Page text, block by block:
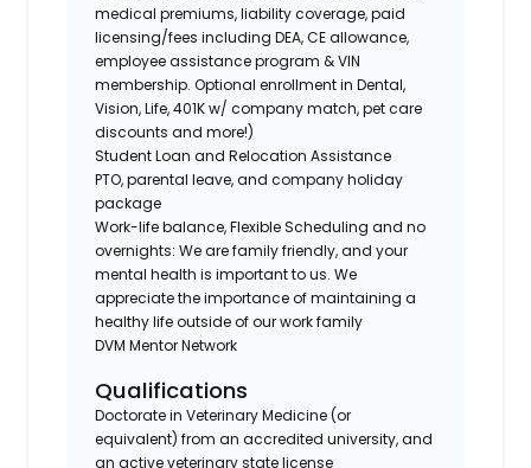
medical premiums, liability coverage, paid
licensing/fees including DEA, CE allowance,
employee assistance program & VIN
membership. Optional enrollment in Dental,
Vision, Life, 401K w/ company match, pet care
discounts and more!)
Student Loan and Relocation Assistance
PTO, parental leave, and company holiday
package
Work-life balance, Flexible Scheduling and no
overnights: We are family friendly, and your
mental health is important to us. We
appreciate the importance of maintaining a
healthy life outside of our work family
DVM Mentor Network
Qualifications
Doctorate in Veterinary Medicine (or
equivalent) from an accredited university, and
an active veterinary state license